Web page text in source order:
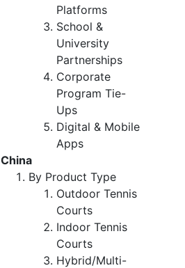
Platforms
School &
University
Partnerships
Corporate
Program Tie-
Ups
Digital & Mobile
Apps
China
By Product Type
Outdoor Tennis
Courts
Indoor Tennis
Courts
Hybrid/Multi-